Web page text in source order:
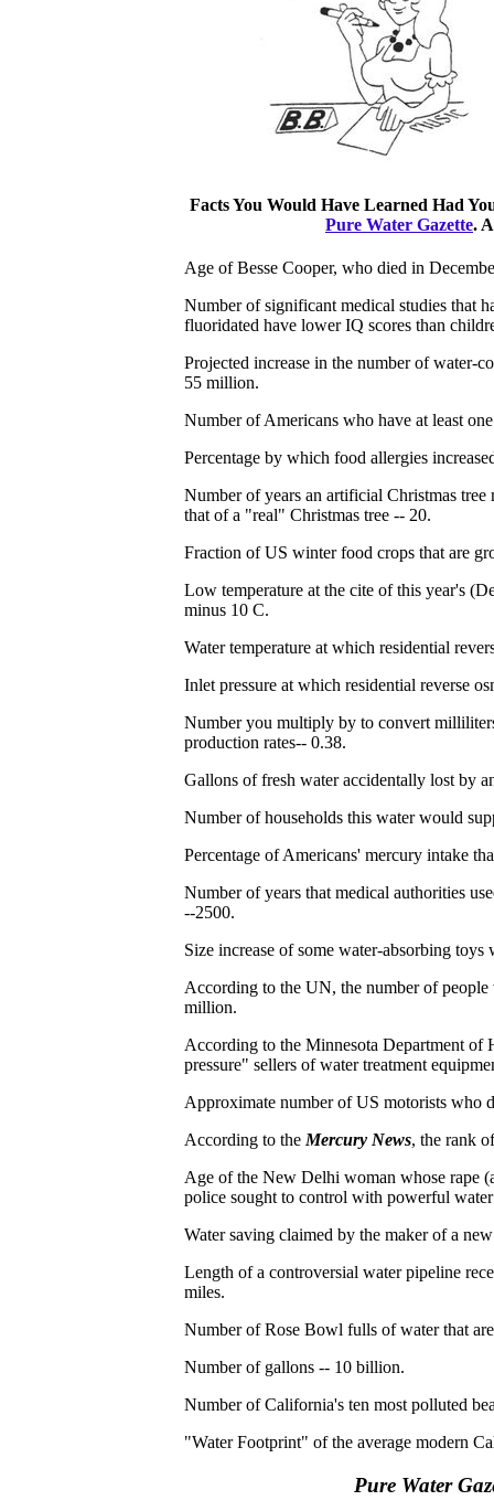
Facts You Would Have Learned Had
Pure Water Gazette.
Age of Besse Cooper, who died in
Number of significant medical studies that
fluoridated have lower IQ scores than
Projected increase in the number of water-
55 million.
Number of Americans who have at least
Percentage by which food allergies
Number of years an artificial Christmas
that of a "real" Christmas tree -- 20.
Fraction of US winter food crops that are
Low temperature at the cite of this year's
minus 10 C.
Water temperature at which residential
Inlet pressure at which residential reverse
Number you multiply by to convert
production rates-- 0.38.
Gallons of fresh water accidentally lost by
Number of households this water would
Percentage of Americans' mercury intake
Number of years that medical authorities
--2500.
Size increase of some water-absorbing
According to the UN, the number of
million.
According to the Minnesota Department of
pressure" sellers of water treatment
Approximate number of US motorists who
According to the Mercury News, the rank
Age of the New Delhi woman whose rape
police sought to control with powerful
Water saving claimed by the maker of a
Length of a controversial water pipeline
miles.
Number of Rose Bowl fulls of water that
Number of gallons -- 10 billion.
Number of California's ten most polluted
"Water Footprint" of the average modern
Pure Water